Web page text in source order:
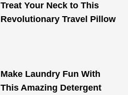
Treat Your Neck to This
Revolutionary Travel Pillow
Make Laundry Fun With
This Amazing Detergent